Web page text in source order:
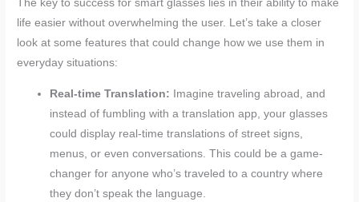
The key to success for smart glasses lies in their ability to make
life easier without overwhelming the user. Let’s take a closer
look at some features that could change how we use them in
everyday situations:
Real-time Translation: Imagine traveling abroad, and
instead of fumbling with a translation app, your glasses
could display real-time translations of street signs,
menus, or even conversations. This could be a game-
changer for anyone who’s traveled to a country where
they don’t speak the language.